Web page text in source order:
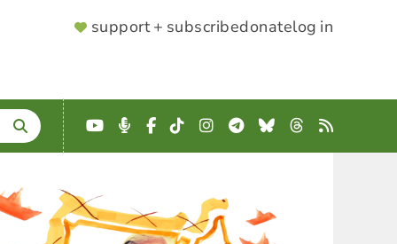
SUPPORTER
support + subscribedonatelog in
YouTube
Podcast
Facebook
TikTokInstagram
Telegram
BlueskyThreads
RSS